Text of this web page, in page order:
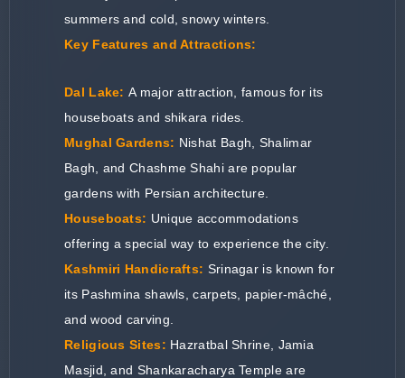
summers and cold, snowy winters.
Key Features and Attractions:
Dal Lake: A major attraction, famous for its
houseboats and shikara rides.
Mughal Gardens: Nishat Bagh, Shalimar
Bagh, and Chashme Shahi are popular
gardens with Persian architecture.
Houseboats: Unique accommodations
offering a special way to experience the city.
Kashmiri Handicrafts: Srinagar is known for
its Pashmina shawls, carpets, papier-mâché,
and wood carving.
Religious Sites: Hazratbal Shrine, Jamia
Masjid, and Shankaracharya Temple are